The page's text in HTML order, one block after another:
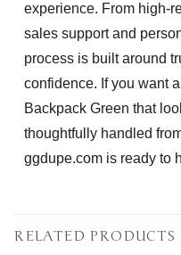
experience. From high-
sales support and
process is built around
confidence. If you want a
Backpack Green that
thoughtfully handled
ggdupe.com is ready to
RELATED PRODUCTS